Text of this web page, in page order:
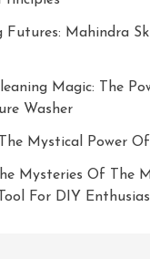
Futures: Mahindra
Magic: The
Washer
Mystical Power
Mysteries Of The
For DIY